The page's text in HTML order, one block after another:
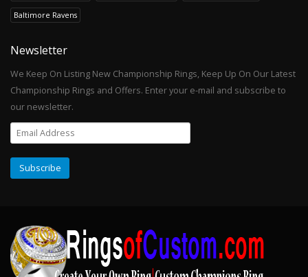
Baltimore Ravens
Newsletter
We Keep On Listing New Championship Rings, Keep Up On Our Latest
Championship Rings and Offers. Enter your e-mail and subscribe to
our newsletter.